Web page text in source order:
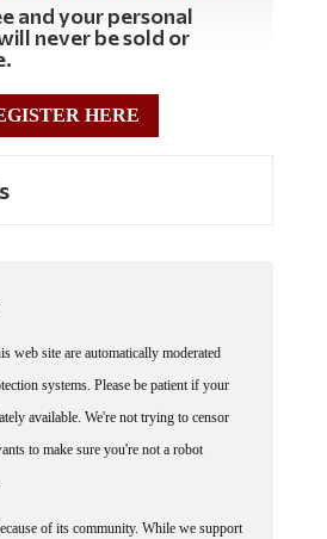
and your personal
never be sold or
HERE
web site are automatically moderated
systems. Please be patient if your
available. We're not trying to censor
to make sure you're not a robot
of its community. While we support